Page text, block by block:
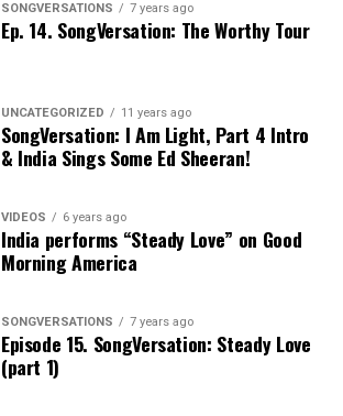
SONGVERSATIONS 7 years ago
Ep. 14. SongVersation: The Worthy Tour
UNCATEGORIZED 11 years ago
SongVersation: I Am Light, Part 4 Intro
& India Sings Some Ed Sheeran!
VIDEOS 6 years ago
India performs “Steady Love” on Good
Morning America
SONGVERSATIONS 7 years ago
Episode 15. SongVersation: Steady Love
(part 1)